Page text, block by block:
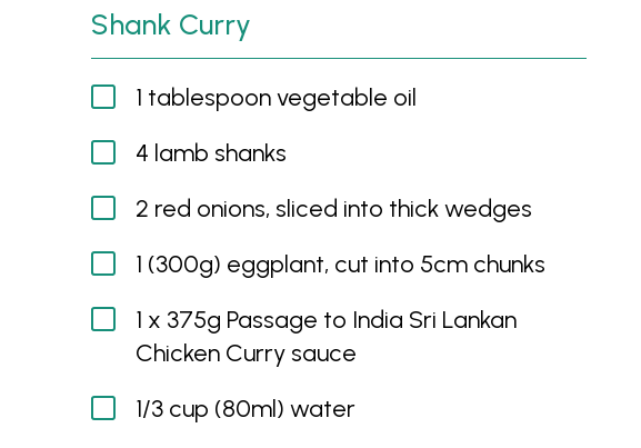
Shank Curry
1 tablespoon vegetable oil
4 lamb shanks
2 red onions, sliced into thick wedges
1 (300g) eggplant, cut into 5cm chunks
1 x 375g Passage to India Sri Lankan
Chicken Curry sauce
1/3 cup (80ml) water